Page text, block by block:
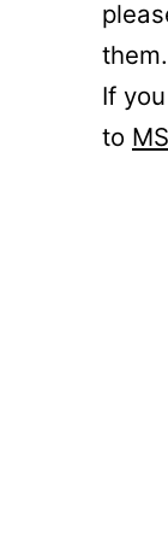
them.
If
to